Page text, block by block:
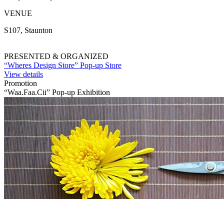
VENUE
S107, Staunton
PRESENTED & ORGANIZED
“Wheres Design Store” Pop-up Store
View details
Promotion
“Waa.Faa.Cii” Pop-up Exhibition